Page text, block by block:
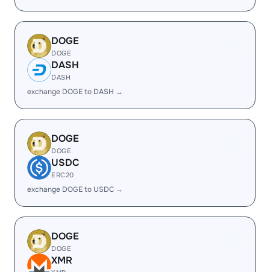
DOGE
DOGE
DASH
DASH
exchange DOGE to DASH →
DOGE
DOGE
USDC
ERC20
exchange DOGE to USDC →
DOGE
DOGE
XMR